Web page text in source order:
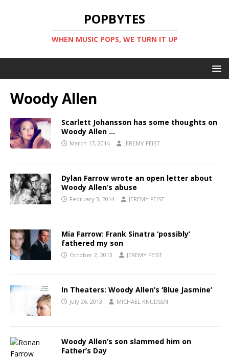
POPBYTES
WHEN MUSIC POPS, WE TURN IT UP
Woody Allen
Scarlett Johansson has some thoughts on
Woody Allen …
March 17, 2014 JEREMY FEIST
Dylan Farrow wrote an open letter about
Woody Allen’s abuse
February 3, 2014 JEREMY FEIST
Mia Farrow: Frank Sinatra ‘possibly’
fathered my son
October 2, 2013 JEREMY FEIST
In Theaters: Woody Allen’s ‘Blue Jasmine’
July 26, 2013 MICHAEL KNUDSEN
Woody Allen’s son slammed him on
Father’s Day